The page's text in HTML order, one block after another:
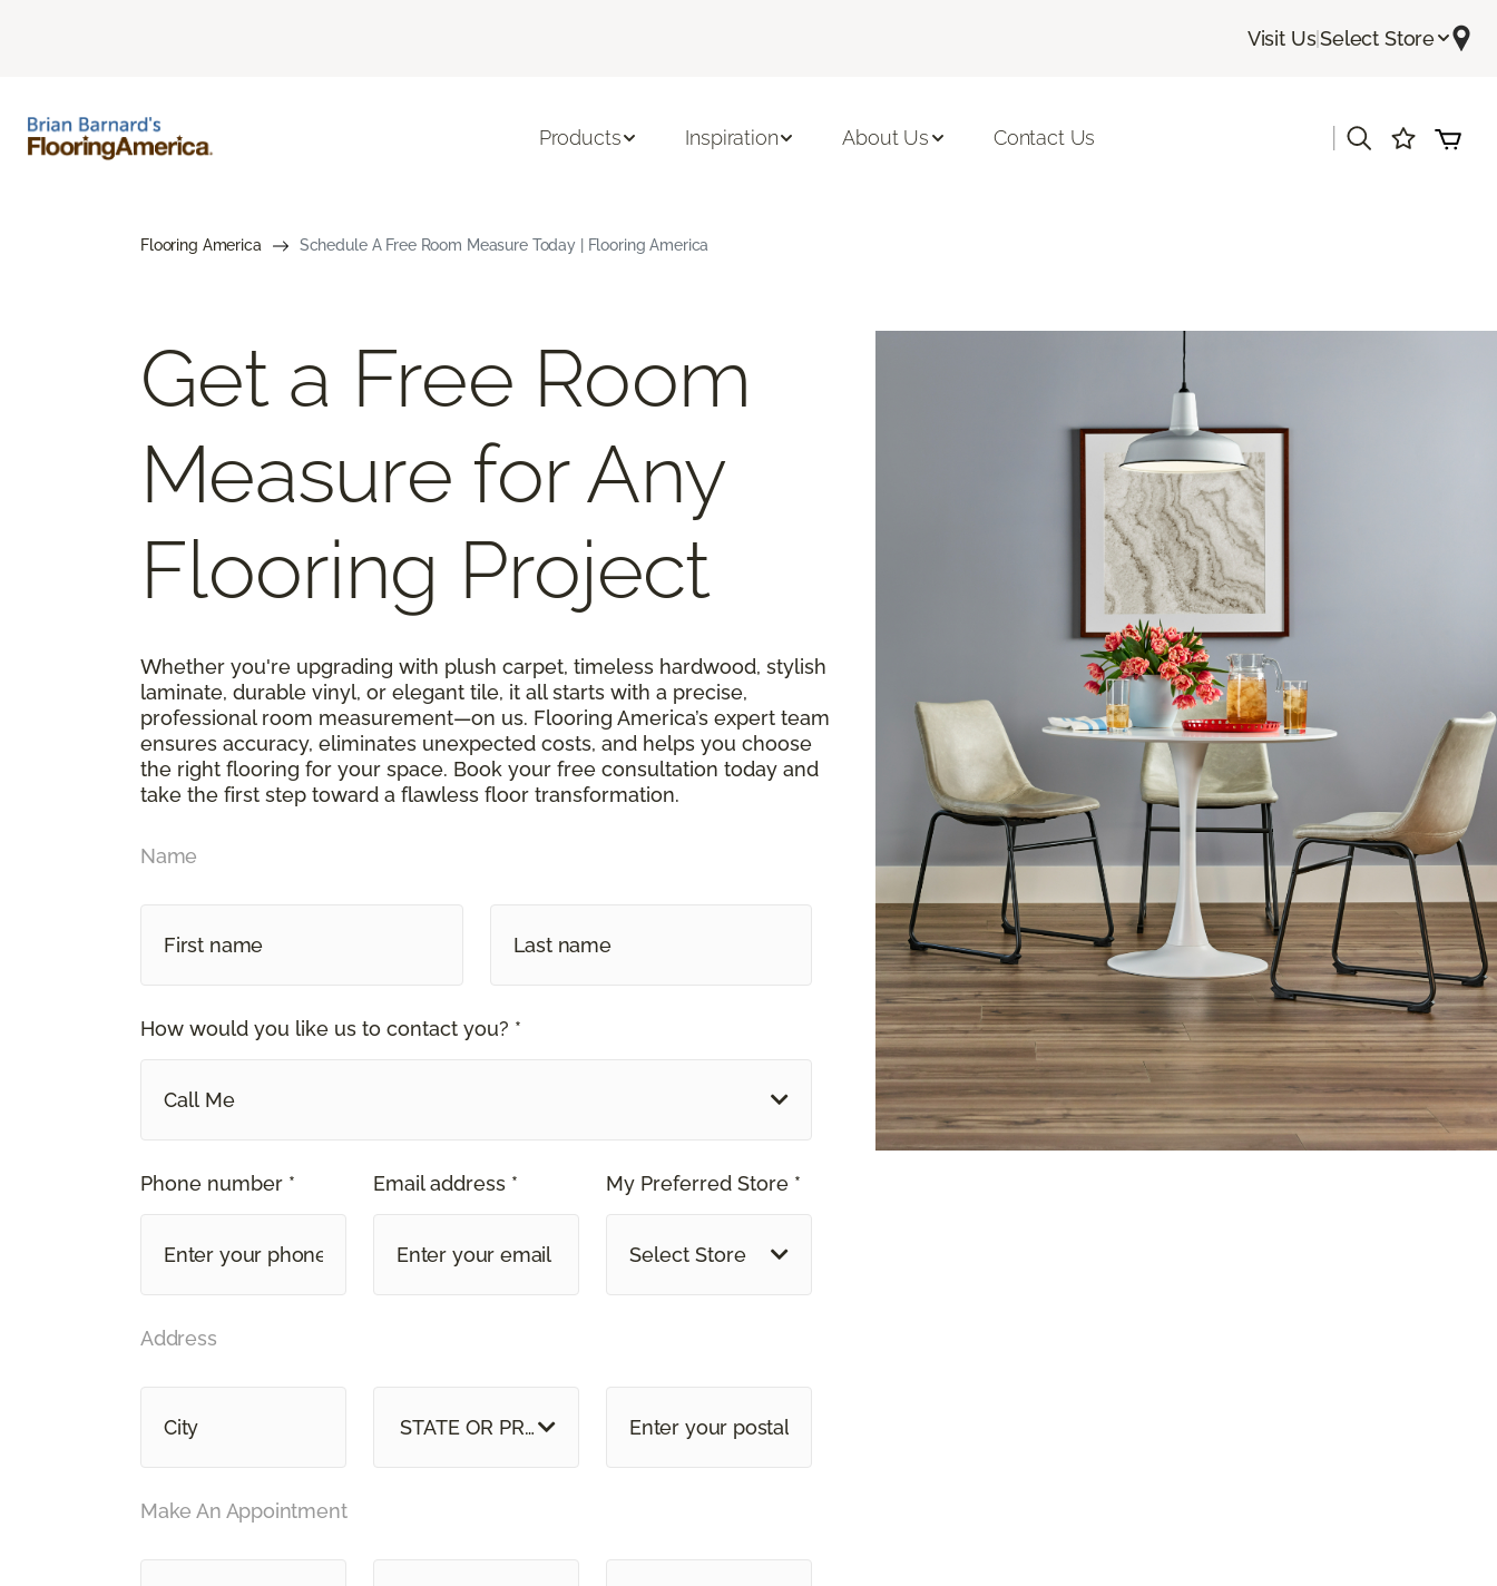
Visit Us|Select Store
Products Inspiration About Us Contact Us
Flooring America Schedule A Free Room Measure Today | Flooring America
Get a Free Room
Measure for Any
Flooring Project
Whether you're upgrading with plush carpet, timeless hardwood, stylish
laminate, durable vinyl, or elegant tile, it all starts with a precise,
professional room measurement—on us. Flooring America’s expert team
ensures accuracy, eliminates unexpected costs, and helps you choose
the right flooring for your space. Book your free consultation today and
take the first step toward a flawless floor transformation.
Name
How would you like us to contact you? *
Call Me
Phone number * Email address * My Preferred Store *
Select Store
Address
STATE OR PROVINCE
Make An Appointment